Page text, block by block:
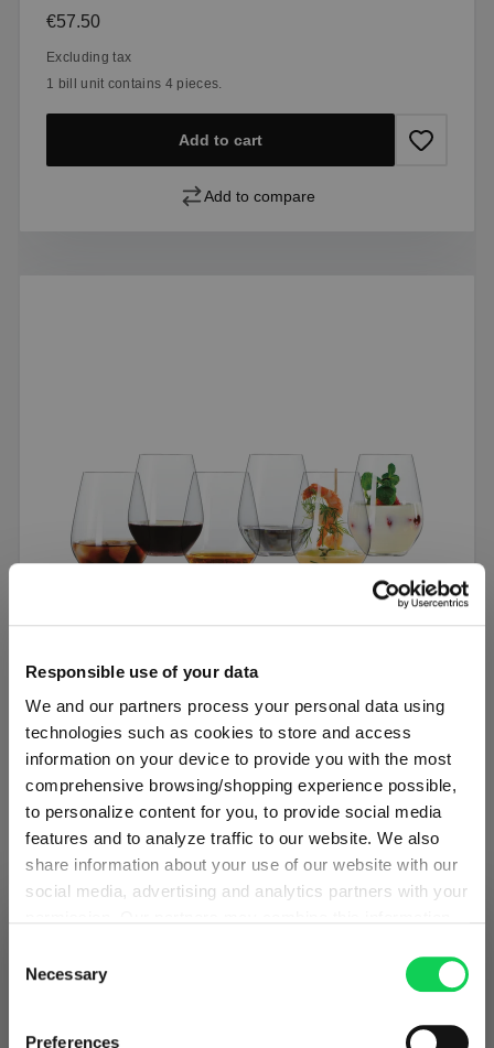
Responsible use of your data
We and our partners process your personal data using
technologies such as cookies to store and access
information on your device to provide you with the most
comprehensive browsing/shopping experience possible,
to personalize content for you, to provide social media
features and to analyze traffic to our website. We also
share information about your use of our website with our
social media, advertising and analytics partners with your
they have collected as part of your use of the services.
This may include the transfer of your data to the USA,
which is not certified as having an adequate level of data
Selection
Necessary
Preferences
Regular price:
€57.50
Excluding tax
1 bill unit contains 4 pieces.
Add to cart
Add to compare
SPIEGELAU Authentis Casual All Purpose
Tumbler
Regular price:
€34.50
Excluding tax
1 bill unit contains 6 pieces.
Add to cart
Detected in
Prices, delivery times and duties on this store are set for